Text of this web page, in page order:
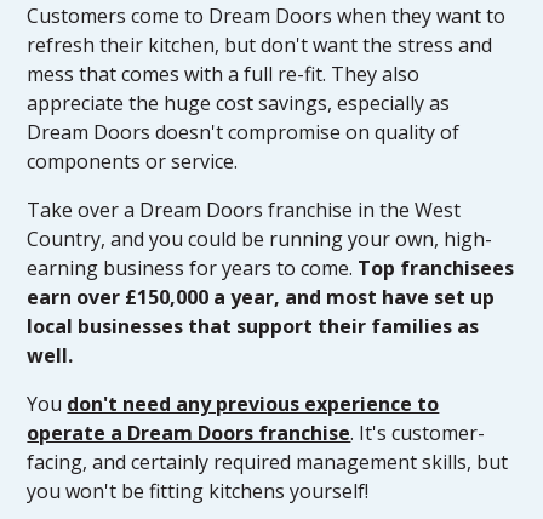
Customers come to Dream Doors when they want to
refresh their kitchen, but don't want the stress and
mess that comes with a full re-fit. They also
appreciate the huge cost savings, especially as
Dream Doors doesn't compromise on quality of
components or service.
Take over a Dream Doors franchise in the West
Country, and you could be running your own, high-
earning business for years to come. Top franchisees
earn over £150,000 a year, and most have set up
local businesses that support their families as
well.
You don't need any previous experience to
operate a Dream Doors franchise. It's customer-
facing, and certainly required management skills, but
you won't be fitting kitchens yourself!